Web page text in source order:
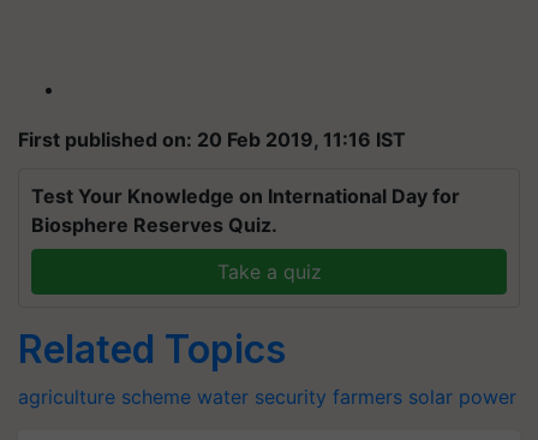
First published on: 20 Feb 2019, 11:16 IST
Test Your Knowledge on International Day for
Biosphere Reserves Quiz.
Take a quiz
Related Topics
agriculture scheme water security farmers solar power